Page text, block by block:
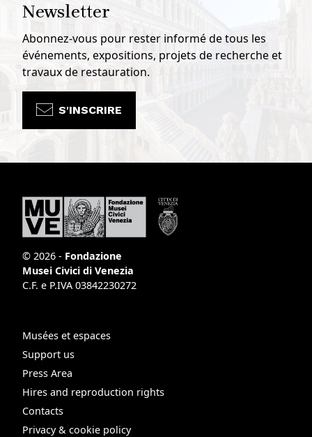
Newsletter
Abonnez-vous pour rester informé de tous les
événements, expositions, projets de recherche et
travaux de restauration.
S'INSCRIRE
© 2026 - Fondazione
Musei Civici di Venezia
C.F. e P.IVA 03842230272
Musées et espaces
Support us
Press Area
Hires and reproduction rights
Contacts
Privacy & cookie policy